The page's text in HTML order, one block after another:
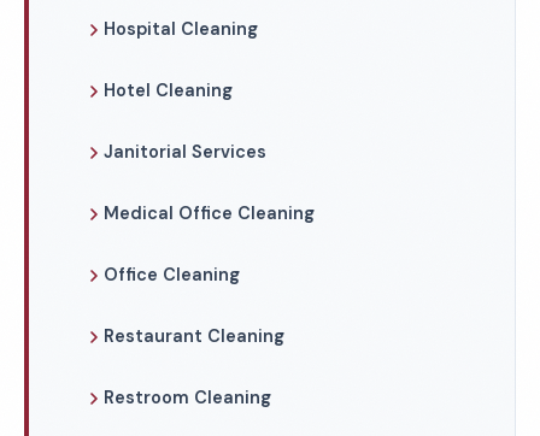
Hospital Cleaning
Hotel Cleaning
Janitorial Services
Medical Office Cleaning
Office Cleaning
Restaurant Cleaning
Restroom Cleaning